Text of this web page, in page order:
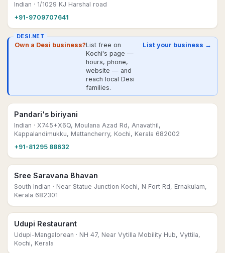
Indian · 1/1029 KJ Harshal road
+91-9709707641
DESI.NET
Own a Desi business?List free on
Kochi's page —
hours, phone,
website — and
reach local Desi
families.
List your business →
Pandari's biriyani
Indian · X745+X6Q, Moulana Azad Rd, Anavathil,
Kappalandimukku, Mattancherry, Kochi, Kerala 682002
+91-81295 88632
Sree Saravana Bhavan
South Indian · Near Statue Junction Kochi, N Fort Rd, Ernakulam,
Kerala 682301
Udupi Restaurant
Udupi-Mangalorean · NH 47, Near Vytilla Mobility Hub, Vyttila,
Kochi, Kerala